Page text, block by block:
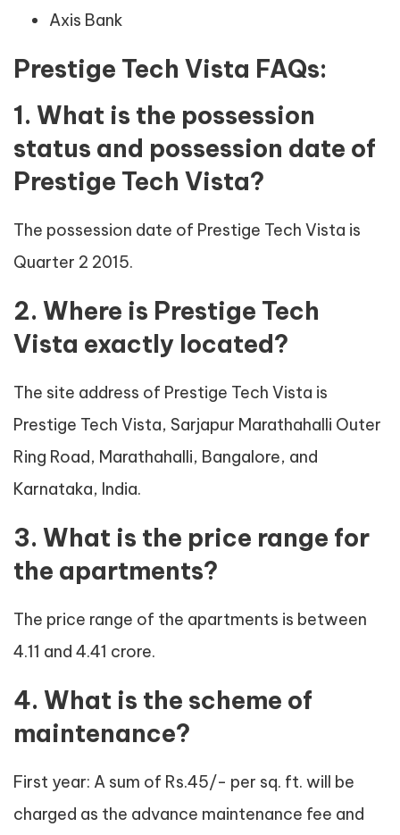
Axis Bank
Prestige Tech Vista FAQs:
1. What is the possession
status and possession date of
Prestige Tech Vista?
The possession date of Prestige Tech Vista is
Quarter 2 2015.
2. Where is Prestige Tech
Vista exactly located?
The site address of Prestige Tech Vista is
Prestige Tech Vista, Sarjapur Marathahalli Outer
Ring Road, Marathahalli, Bangalore, and
Karnataka, India.
3. What is the price range for
the apartments?
The price range of the apartments is between
4.11 and 4.41 crore.
4. What is the scheme of
maintenance?
First year: A sum of Rs.45/- per sq. ft. will be
charged as the advance maintenance fee and